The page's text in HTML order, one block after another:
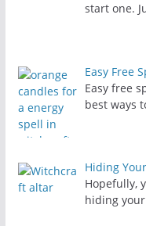
start one.
Easy Free
Easy free
best ways
Hiding
Hopefully,
hiding